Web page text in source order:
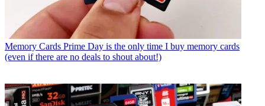
Memory Cards Prime Day is the only time I buy memory cards
(even if there are no deals to shout about!)